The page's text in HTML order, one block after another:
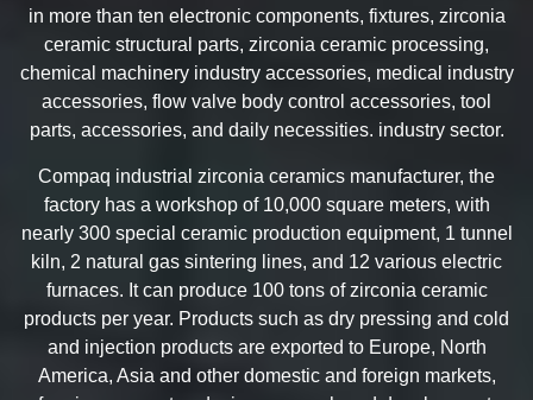
in more than ten electronic components, fixtures, zirconia
ceramic structural parts, zirconia ceramic processing,
chemical machinery industry accessories, medical industry
accessories, flow valve body control accessories, tool
parts, accessories, and daily necessities. industry sector.
Compaq industrial zirconia ceramics manufacturer, the
factory has a workshop of 10,000 square meters, with
nearly 300 special ceramic production equipment, 1 tunnel
kiln, 2 natural gas sintering lines, and 12 various electric
furnaces. It can produce 100 tons of zirconia ceramic
products per year. Products such as dry pressing and cold
and injection products are exported to Europe, North
America, Asia and other domestic and foreign markets,